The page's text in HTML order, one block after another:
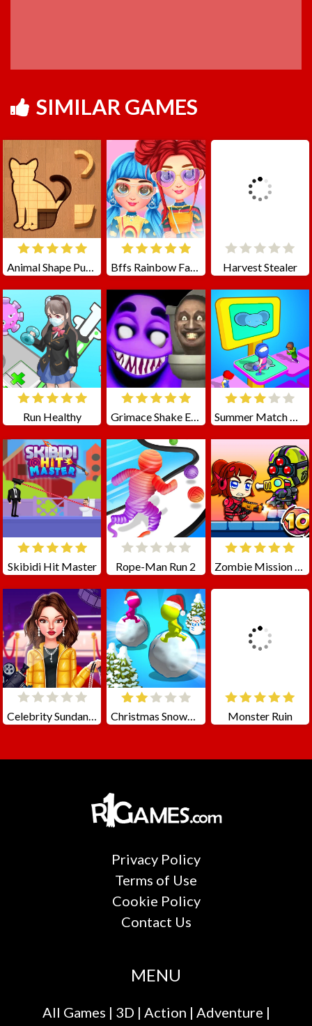
SIMILAR GAMES
Animal Shape Puzzle Bffs Rainbow Fashion Addict Harvest Stealer
Run Healthy Grimace Shake Escape Skibidi and Cameraman Summer Match Party
Skibidi Hit Master Rope-Man Run 2 Zombie Mission 10
Celebrity Sundance Film Festival Christmas Snowball Arena Monster Ruin
Privacy Policy
Terms of Use
Cookie Policy
Contact Us
MENU
All Games | 3D | Action | Adventure |